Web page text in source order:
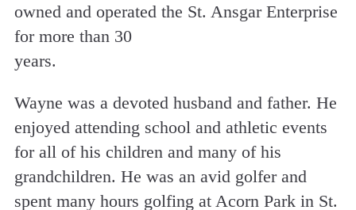
owned and operated the St. Ansgar Enterprise
for more than 30
years.
Wayne was a devoted husband and father. He
enjoyed attending school and athletic events
for all of his children and many of his
grandchildren. He was an avid golfer and
spent many hours golfing at Acorn Park in St.